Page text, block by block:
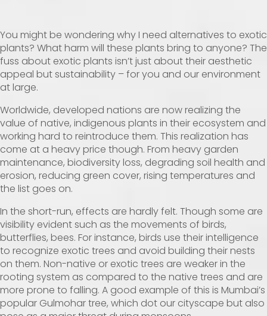
You might be wondering why I need alternatives to exotic
plants? What harm will these plants bring to anyone? The
fuss about exotic plants isn’t just about their aesthetic
appeal but sustainability – for you and our environment
at large.
Worldwide, developed nations are now realizing the
value of native, indigenous plants in their ecosystem and
working hard to reintroduce them. This realization has
come at a heavy price though. From heavy garden
maintenance, biodiversity loss, degrading soil health and
erosion, reducing green cover, rising temperatures and
the list goes on.
In the short-run, effects are hardly felt. Though some are
visibility evident such as the movements of birds,
butterflies, bees. For instance, birds use their intelligence
to recognize exotic trees and avoid building their nests
on them. Non-native or exotic trees are weaker in the
rooting system as compared to the native trees and are
more prone to falling. A good example of this is Mumbai’s
popular Gulmohar tree, which dot our cityscape but also